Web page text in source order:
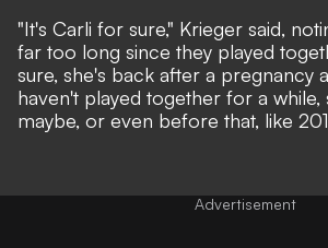
"It's Carli for sure," Krieger said,
far too long since they played
sure, she's back after a pregnancy
haven't played together for a while,
maybe, or even before that, like